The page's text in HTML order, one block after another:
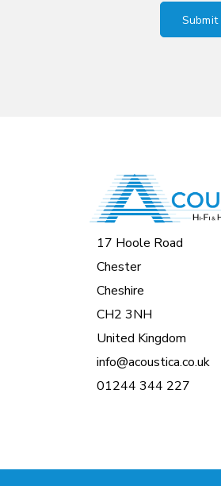
17 Hoole Road
Chester
Cheshire
CH2 3NH
United Kingdom
info@acoustica.co.uk
01244 344 227